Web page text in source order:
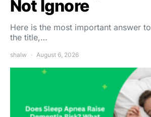
Not Ignore
Here is the most important answer
the title,…
shalw August 6, 2026